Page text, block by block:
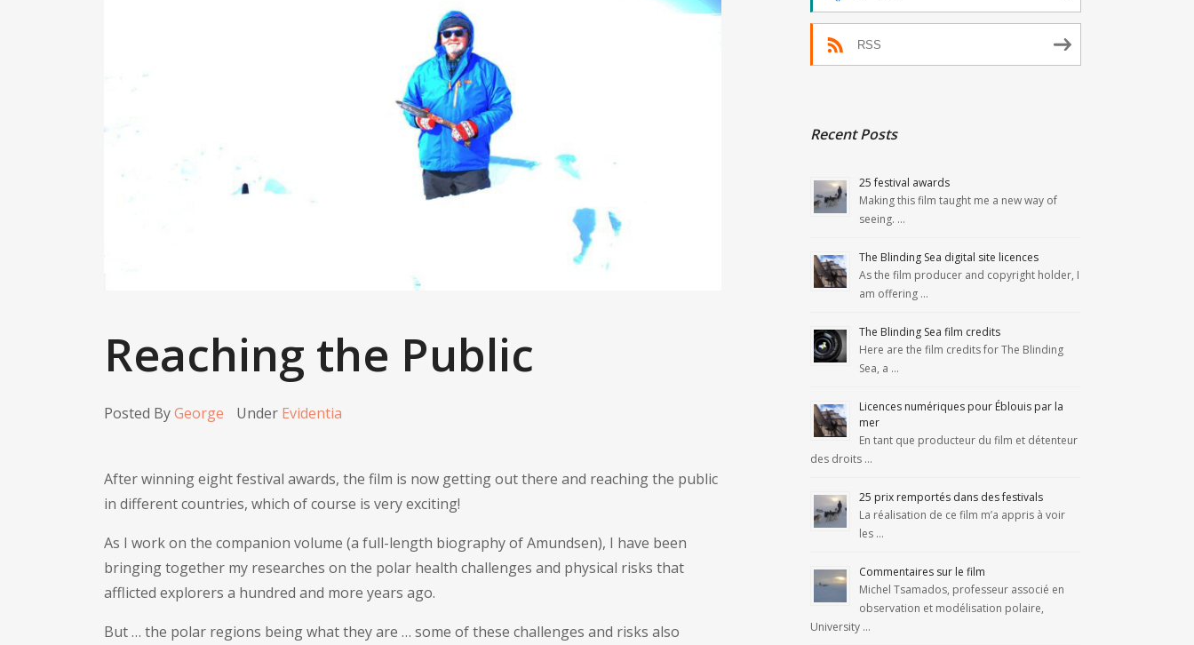
Reaching the Public
Posted ByGeorge Under Evidentia
After winning eight festival awards, the film is now getting out there and reaching the public
in different countries, which of course is very exciting!
As I work on the companion volume (a full-length biography of Amundsen), I have been
bringing together my researches on the polar health challenges and physical risks that
afflicted explorers a hundred and more years ago.
But … the polar regions being what they are … some of these challenges and risks also
RSS
Recent Posts
25 festival awards
Making this film taught me a new way of
seeing. …
The Blinding Sea digital site licences
As the film producer and copyright holder, I
am offering …
The Blinding Sea film credits
Here are the film credits for The Blinding
Sea, a …
Licences numériques pour Éblouis par la
mer
En tant que producteur du film et détenteur
des droits …
25 prix remportés dans des festivals
La réalisation de ce film m’a appris à voir
les …
Commentaires sur le film
Michel Tsamados, professeur associé en
observation et modélisation polaire,
University …